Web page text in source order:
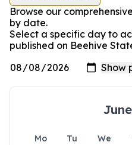
Browse our
by date.
Select a specific day to
published on Beehive
Mo Tu We